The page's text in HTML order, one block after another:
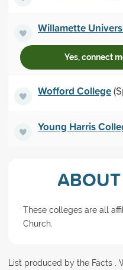
Willamette
Yes, connect
Wofford College
Young Harris
These colleges are all
Church.
List produced by the Facts .